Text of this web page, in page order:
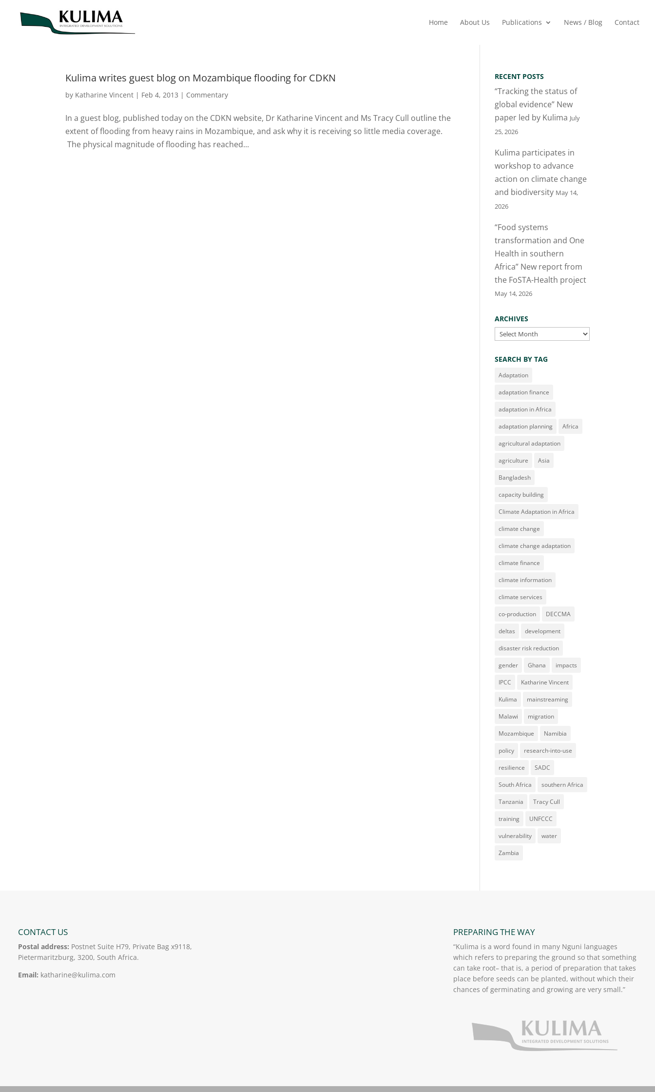
Home About Us Publications News / Blog Contact
Kulima writes guest blog on Mozambique flooding for CDKN
by Katharine Vincent | Feb 4, 2013 | Commentary
In a guest blog, published today on the CDKN website, Dr Katharine Vincent and Ms Tracy Cull outline the
extent of flooding from heavy rains in Mozambique, and ask why it is receiving so little media coverage.
The physical magnitude of flooding has reached...
RECENT POSTS
“Tracking the status of
global evidence” New
paper led by Kulima July
25, 2026
Kulima participates in
workshop to advance
action on climate change
and biodiversity May 14,
2026
“Food systems
transformation and One
Health in southern
Africa” New report from
the FoSTA-Health project
May 14, 2026
ARCHIVES
Archives
SEARCH BY TAG
Adaptation
adaptation finance
adaptation in Africa
adaptation planning Africa
agricultural adaptation
agriculture Asia
Bangladesh
capacity building
Climate Adaptation in Africa
climate change
climate change adaptation
climate finance
climate information
climate services
co-production DECCMA
deltas development
disaster risk reduction
gender Ghana impacts
IPCC Katharine Vincent
Kulima mainstreaming
Malawi migration
Mozambique Namibia
policy research-into-use
resilience SADC
South Africa southern Africa
Tanzania Tracy Cull
training UNFCCC
vulnerability water
Zambia
CONTACT US
Postal address: Postnet Suite H79, Private Bag x9118,
Pietermaritzburg, 3200, South Africa.
Email: katharine@kulima.com
PREPARING THE WAY
“Kulima is a word found in many Nguni languages
which refers to preparing the ground so that something
can take root– that is, a period of preparation that takes
place before seeds can be planted, without which their
chances of germinating and growing are very small.”